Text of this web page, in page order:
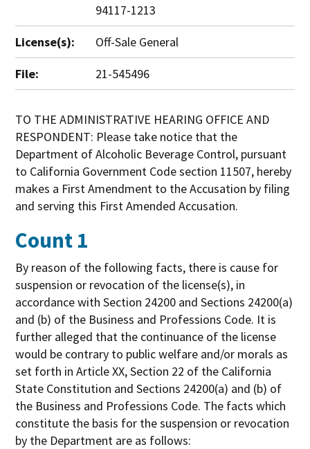
94117-1213
License(s):
Off-Sale General
File:
21-545496
TO THE ADMINISTRATIVE HEARING OFFICE AND
RESPONDENT: Please take notice that the
Department of Alcoholic Beverage Control, pursuant
to California Government Code section 11507, hereby
makes a First Amendment to the Accusation by filing
and serving this First Amended Accusation.
Count 1
By reason of the following facts, there is cause for
suspension or revocation of the license(s), in
accordance with Section 24200 and Sections 24200(a)
and (b) of the Business and Professions Code. It is
further alleged that the continuance of the license
would be contrary to public welfare and/or morals as
set forth in Article XX, Section 22 of the California
State Constitution and Sections 24200(a) and (b) of
the Business and Professions Code. The facts which
constitute the basis for the suspension or revocation
by the Department are as follows: